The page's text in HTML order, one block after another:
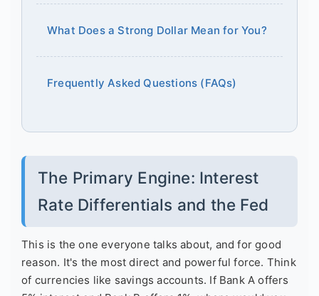
What Does a Strong Dollar Mean for You?
Frequently Asked Questions (FAQs)
The Primary Engine: Interest
Rate Differentials and the Fed
This is the one everyone talks about, and for good
reason. It's the most direct and powerful force. Think
of currencies like savings accounts. If Bank A offers